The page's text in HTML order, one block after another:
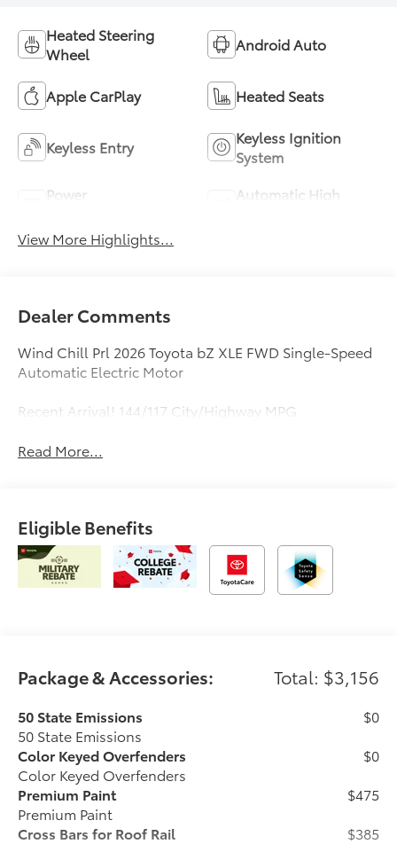
Heated Steering
Wheel
Android Auto
Apple CarPlay Heated Seats
Keyless Entry
Keyless Ignition
System
Power
Automatic High
View More Highlights...
Dealer Comments
Wind Chill Prl 2026 Toyota bZ XLE FWD Single-Speed
Automatic Electric Motor
Recent Arrival! 144/117 City/Highway MPG
Read More...
Eligible Benefits
Package & Accessories: Total: $3,156
50 State Emissions
50 State Emissions
$0
Color Keyed Overfenders
Color Keyed Overfenders
$0
Premium Paint
Premium Paint
$475
Cross Bars for Roof Rail
$385